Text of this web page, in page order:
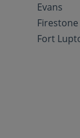
Evans
Firestone
Fort